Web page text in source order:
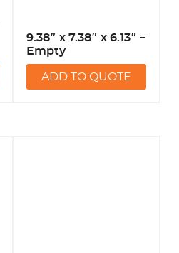
9.38″ x 7.38″ x 6.13″ –
Empty
ADD TO QUOTE